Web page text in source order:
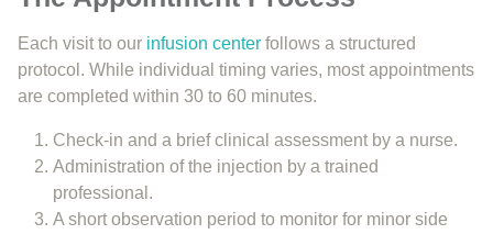
Each visit to our infusion center follows a structured
protocol. While individual timing varies, most appointments
are completed within 30 to 60 minutes.
Check-in and a brief clinical assessment by a nurse.
Administration of the injection by a trained
professional.
A short observation period to monitor for minor side